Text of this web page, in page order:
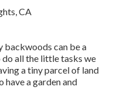
backwoods can be a
all the little tasks we
a tiny parcel of land
a garden and